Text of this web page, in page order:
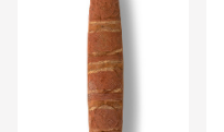
: